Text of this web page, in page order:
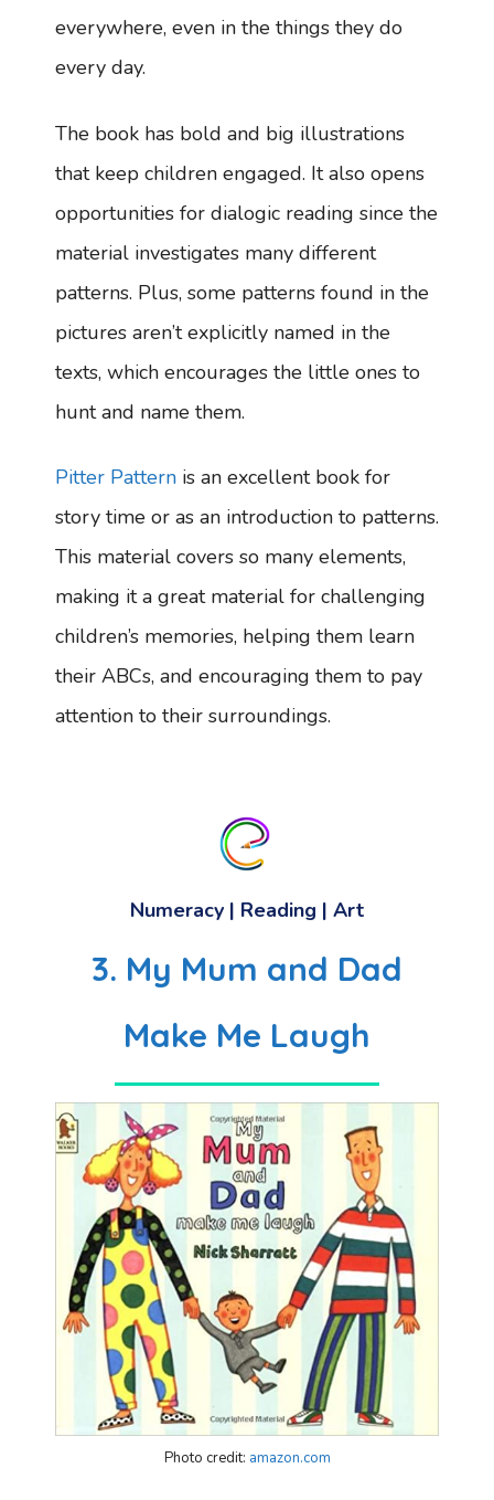
everywhere, even in the things they do
every day.
The book has bold and big illustrations
that keep children engaged. It also opens
opportunities for dialogic reading since the
material investigates many different
patterns. Plus, some patterns found in the
pictures aren’t explicitly named in the
texts, which encourages the little ones to
hunt and name them.
Pitter Pattern is an excellent book for
story time or as an introduction to patterns.
This material covers so many elements,
making it a great material for challenging
children’s memories, helping them learn
their ABCs, and encouraging them to pay
attention to their surroundings.
Numeracy | Reading | Art
3. My Mum and Dad
Make Me Laugh
Photo credit: amazon.com